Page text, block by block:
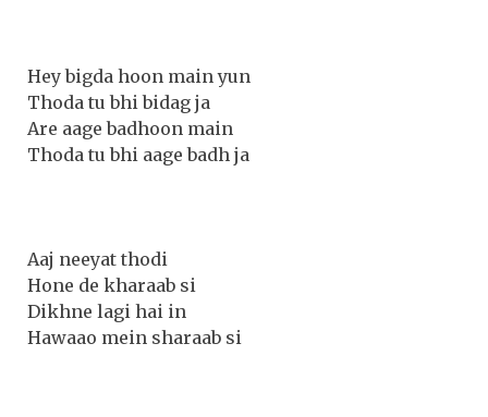
Hey bigda hoon main yun
Thoda tu bhi bidag ja
Are aage badhoon main
Thoda tu bhi aage badh ja
Aaj neeyat thodi
Hone de kharaab si
Dikhne lagi hai in
Hawaao mein sharaab si